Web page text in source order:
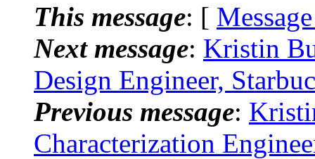
This message: [
Next message: Kristin
Design Engineer,
Previous message:
Characterization